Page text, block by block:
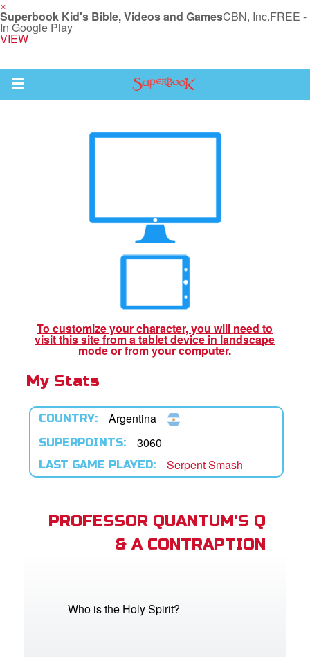
×
Superbook Kid's Bible, Videos and GamesCBN, Inc.FREE -
In Google Play
VIEW
Return to Content
Bible App
Language
To customize your character, you will need to
visit this site from a tablet device in landscape
mode or from your computer.
My Stats
COUNTRY: Argentina
SUPERPOINTS: 3060
LAST GAME PLAYED: Serpent Smash
PROFESSOR QUANTUM'S Q
& A CONTRAPTION
Who is the Holy Spirit?